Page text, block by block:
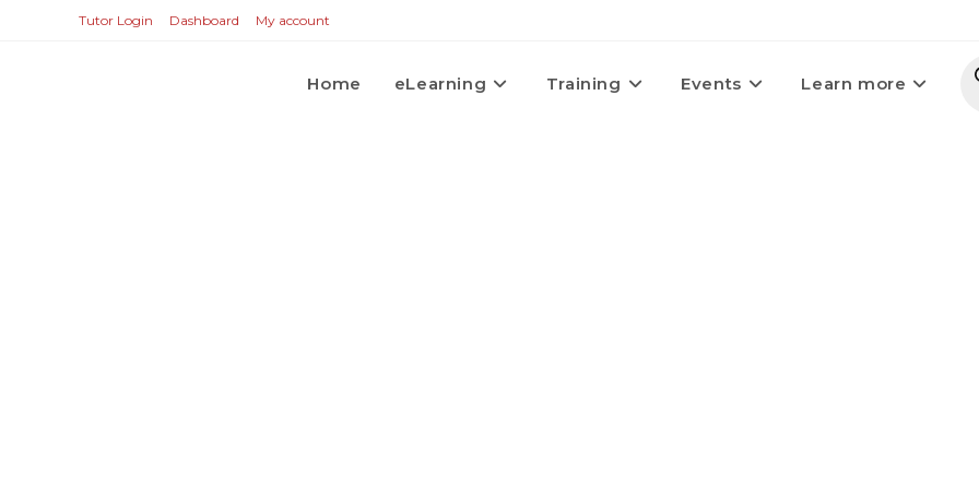
Tutor Login Dashboard My account
Home eLearning Training Events Learn more